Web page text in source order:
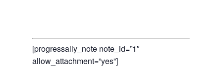
[progressally_note note_id=”1″
allow_attachment=”yes”]